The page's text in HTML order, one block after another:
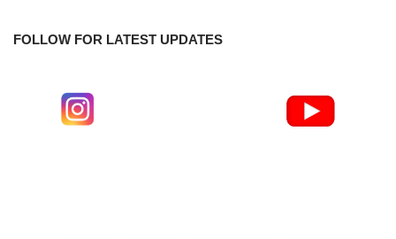
FOLLOW FOR LATEST UPDATES